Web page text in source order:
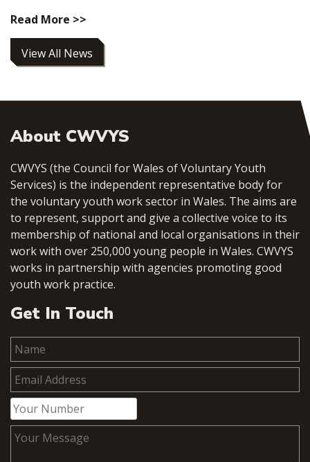
Read More >>
View All News
About CWVYS
CWVYS (the Council for Wales of Voluntary Youth
Services) is the independent representative body for
the voluntary youth work sector in Wales. The aims are
to represent, support and give a collective voice to its
membership of national and local organisations in their
work with over 250,000 young people in Wales. CWVYS
works in partnership with agencies promoting good
youth work practice.
Get In Touch